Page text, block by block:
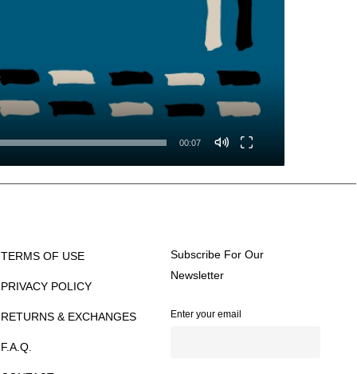
00:07
TERMS OF USE
PRIVACY POLICY
RETURNS & EXCHANGES
F.A.Q.
Subscribe For Our
Newsletter
Enter your email